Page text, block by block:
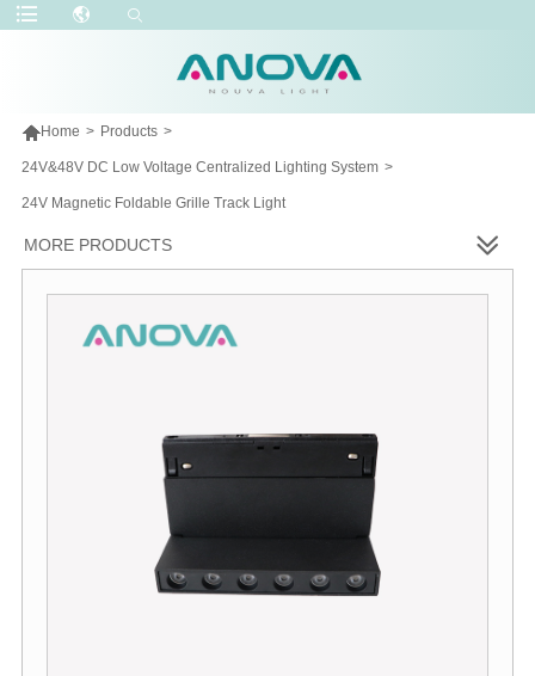
Home > Products >
24V&48V DC Low Voltage Centralized Lighting System >
24V Magnetic Foldable Grille Track Light
MORE PRODUCTS